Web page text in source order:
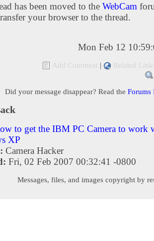
has been moved to the WebCam
your browser to the thread.
Mon Feb 12
Add Comment | Related
Did your message disappear? Read the Forums
to get the IBM PC Camera to work
XP
Camera Hacker
Fri, 02 Feb 2007 00:32:41 -0800
Messages, files, and images copyright by